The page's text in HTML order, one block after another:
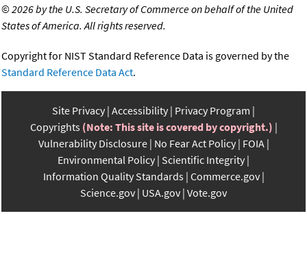
©2026 by the U.S. Secretary of Commerce on behalf of the United
States of America. All rights reserved.
Copyright for NIST Standard Reference Data is governed by the
Standard Reference Data Act.
Site Privacy Accessibility Privacy Program
Copyrights (Note: This site is covered by copyright.)
Vulnerability Disclosure No Fear Act Policy FOIA
Environmental Policy Scientific Integrity
Information Quality Standards Commerce.gov
Science.gov USA.gov Vote.gov